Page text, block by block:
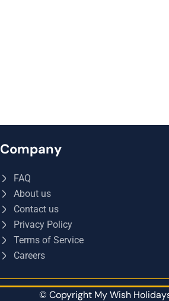
Company
FAQ
About us
Contact us
Privacy Policy
Terms of Service
Careers
© Copyright My Wish